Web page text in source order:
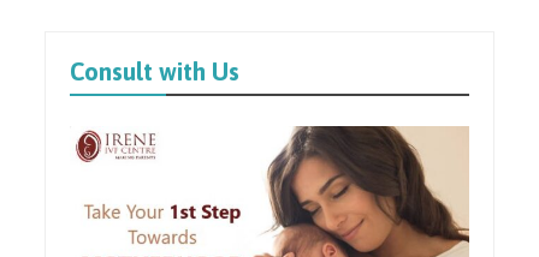
Consult with Us